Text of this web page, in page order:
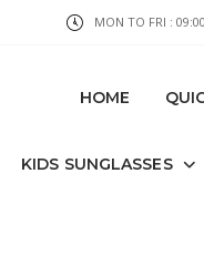
MON TO FRI :
HOME
KIDS SUNGLASSES